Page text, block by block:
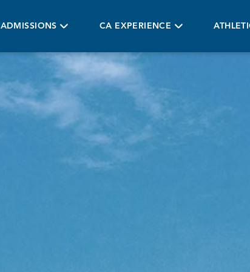
ADMISSIONS CA EXPERIENCE